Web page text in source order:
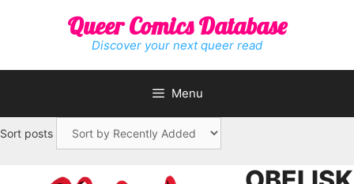
Queer Comics Database
Discover your next queer read
Menu
Sort posts